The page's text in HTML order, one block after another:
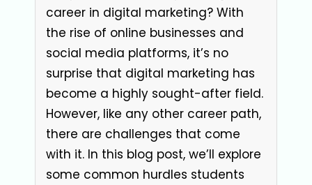
career in digital marketing? With
the rise of online businesses and
social media platforms, it’s no
surprise that digital marketing has
become a highly sought-after field.
However, like any other career path,
there are challenges that come
with it. In this blog post, we’ll explore
some common hurdles students